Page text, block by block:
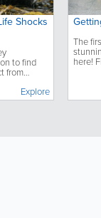
Shocks
to find
from
Explore
The
here!
once